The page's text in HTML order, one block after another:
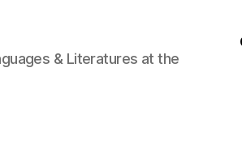
& Literatures at the